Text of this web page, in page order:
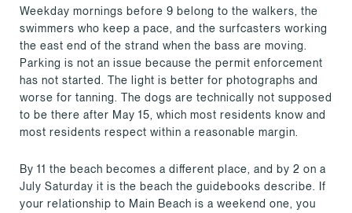
Weekday mornings before 9 belong to the walkers, the
swimmers who keep a pace, and the surfcasters working
the east end of the strand when the bass are moving.
Parking is not an issue because the permit enforcement
has not started. The light is better for photographs and
worse for tanning. The dogs are technically not supposed
to be there after May 15, which most residents know and
most residents respect within a reasonable margin.
By 11 the beach becomes a different place, and by 2 on a
July Saturday it is the beach the guidebooks describe. If
your relationship to Main Beach is a weekend one, you